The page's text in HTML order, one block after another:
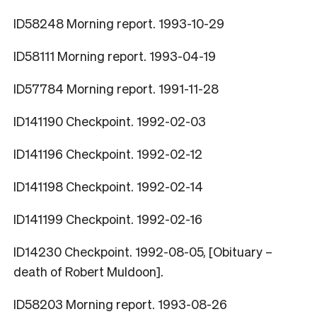
ID58248 Morning report. 1993-10-29
ID58111 Morning report. 1993-04-19
ID57784 Morning report. 1991-11-28
ID141190 Checkpoint. 1992-02-03
ID141196 Checkpoint. 1992-02-12
ID141198 Checkpoint. 1992-02-14
ID141199 Checkpoint. 1992-02-16
ID14230 Checkpoint. 1992-08-05, [Obituary –
death of Robert Muldoon].
ID58203 Morning report. 1993-08-26